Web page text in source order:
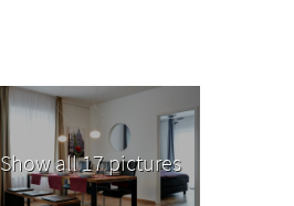
Show all 17 pictures